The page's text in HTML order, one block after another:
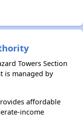
Towers Section
is managed by
affordable
income